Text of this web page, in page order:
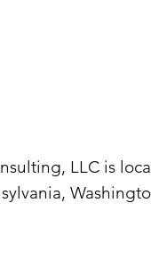
LLC is